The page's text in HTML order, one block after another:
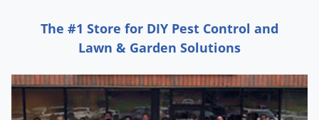
before application. Turn off air flow systems in fish
COVERwaxed floors, waxed furniture and stereo
and other plastic dust covers in the immediate area
surrounding the fogger (newspaper may be used).
CLOSEall windows and doors. Place a chair, table or
The #1 Store for DIY Pest Control and
Lawn & Garden Solutions